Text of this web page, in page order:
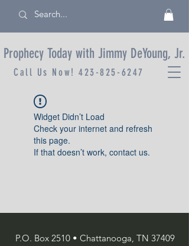
Prophecy Today with Jimmy DeYoung, Jr.
Call Us Now!423-825-6247
Widget Didn’t Load
Check your internet and refresh
this page.
If that doesn’t work, contact us.
P.O. Box 2510 • Chattanooga, TN 37409